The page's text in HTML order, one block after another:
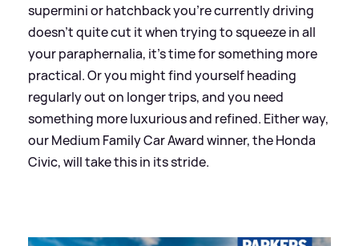
supermini or hatchback you're currently driving
doesn't quite cut it when trying to squeeze in all
your paraphernalia, it’s time for something more
practical. Or you might find yourself heading
regularly out on longer trips, and you need
something more luxurious and refined. Either way,
our Medium Family Car Award winner, the Honda
Civic, will take this in its stride.